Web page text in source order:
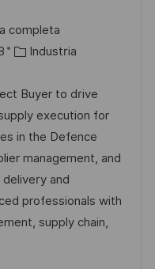
completa
C
t
e
g
o
r
í
a
Industria
Buyer to drive
execution for
in the Defence
management, and
and
professionals with
supply chain,